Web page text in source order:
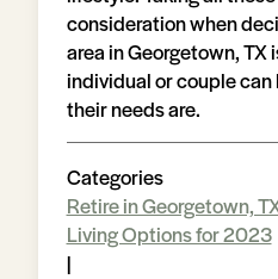
consideration when
area in Georgetown,
individual or couple can
their needs are.
Categories
Retire in Georgetown,
Living Options for 2023
|